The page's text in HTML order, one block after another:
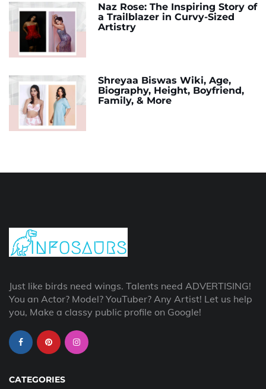
Naz Rose: The Inspiring Story of
a Trailblazer in Curvy-Sized
Artistry
Shreyaa Biswas Wiki, Age,
Biography, Height, Boyfriend,
Family, & More
Just like birds need wings. Talents need ADVERTISING!
You an Actor? Model? YouTuber? Any Artist! Let us help
you, Make a classy public profile on Google!
CATEGORIES